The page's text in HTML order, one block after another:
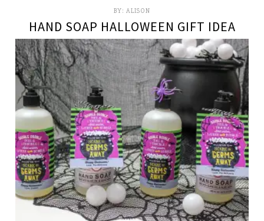
BY: ALISON
HAND SOAP HALLOWEEN GIFT IDEA